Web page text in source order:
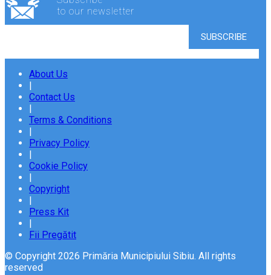
to our newsletter
About Us
|
Contact Us
|
Terms & Conditions
|
Privacy Policy
|
Cookie Policy
|
Copyright
|
Press Kit
|
Fii Pregătit
© Copyright 2026 Primăria Municipiului Sibiu. All rights
reserved